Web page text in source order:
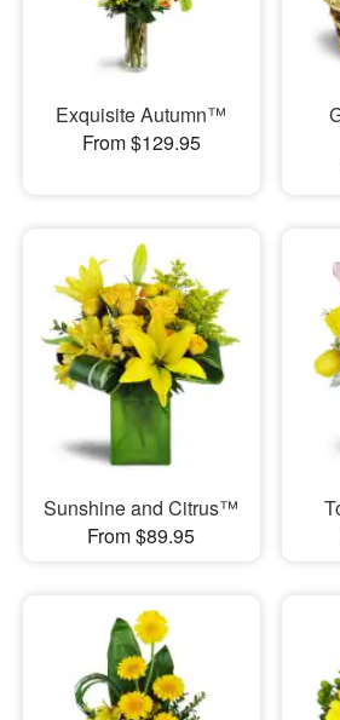
Exquisite Autumn™
From $129.95
Sunshine and Citrus™
From $89.95